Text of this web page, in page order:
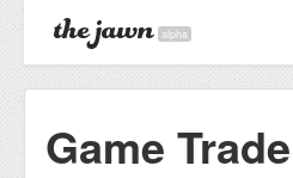
alpha
Game